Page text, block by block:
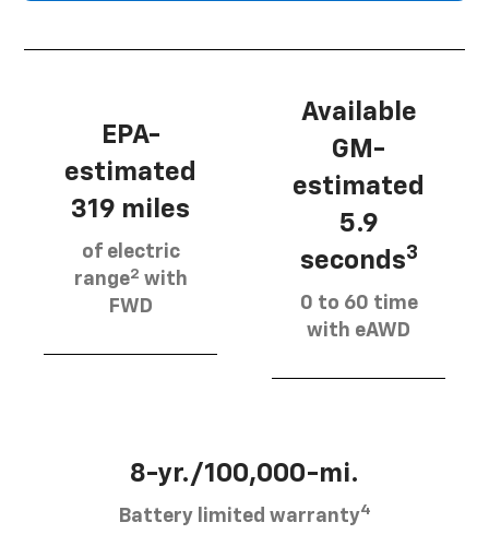
EPA-
estimated
319 miles
of electric
range2 with
FWD
Available
GM-
estimated
5.9
seconds3
0 to 60 time
with eAWD
8-yr./100,000-mi.
Battery limited warranty4